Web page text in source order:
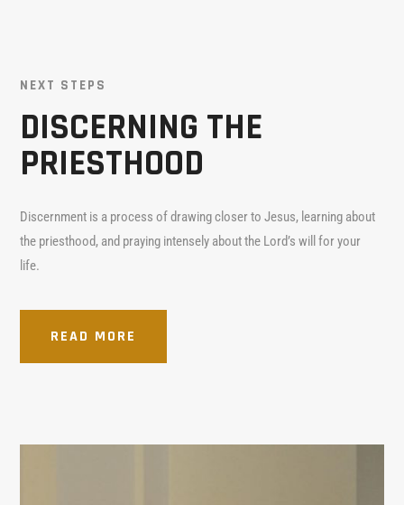
NEXT STEPS
DISCERNING THE
PRIESTHOOD
Discernment is a process of drawing closer to Jesus, learning about
the priesthood, and praying intensely about the Lord’s will for your
life.
READ MORE